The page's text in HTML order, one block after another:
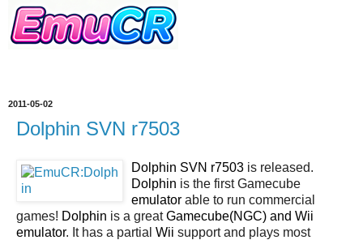
2011-05-02
Dolphin SVN r7503
Dolphin SVN r7503 is released.
Dolphin is the first Gamecube
emulator able to run commercial
games! Dolphin is a greatGamecube(NGC) and Wii
emulator. It has a partial Wii support and plays most